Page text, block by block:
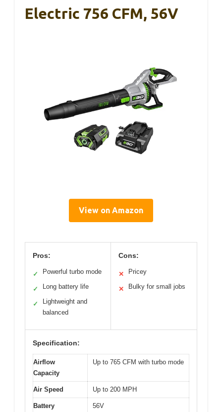
Electric 756 CFM, 56V
View on Amazon
Pros:
✓ Powerful turbo mode
✓ Long battery life
✓
Lightweight and
balanced
Cons:
✕ Pricey
✕ Bulky for small jobs
Specification:
Airflow
Capacity
Up to 765 CFM with turbo mode
Air Speed Up to 200 MPH
Battery
56V